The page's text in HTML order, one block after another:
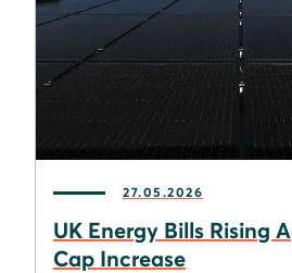
27.05.2026
UK Energy Bills Rising
Cap Increase